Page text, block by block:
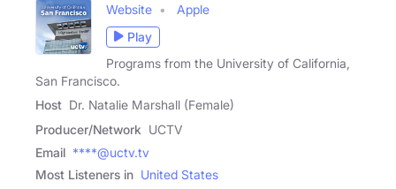
Website
Apple
Play
Programs from the University of California,
San Francisco.
Host Dr. Natalie Marshall (Female)
Producer/Network UCTV
Email ****@uctv.tv
Most Listeners in United States